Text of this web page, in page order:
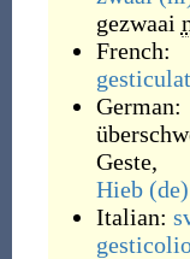
gezwaai
French:
German:
Geste,
Hieb (de)
Italian: